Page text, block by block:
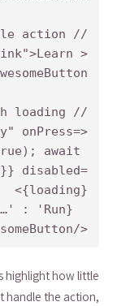
onPress=
await
disabled=
</AwesomeButton>
highlight how little
handle the action,